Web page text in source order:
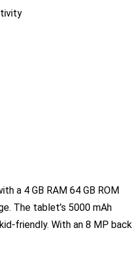
a 4 GB RAM 64 GB ROM
The tablet’s 5000 mAh
friendly. With an 8 MP back